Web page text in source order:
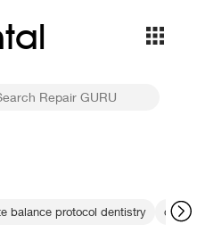
balance protocol dentistry